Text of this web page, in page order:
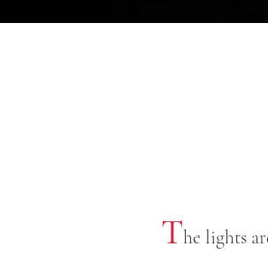
The lights